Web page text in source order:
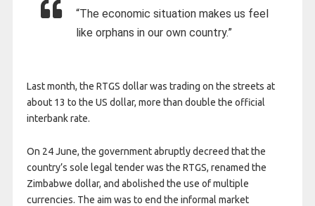
“The economic situation makes us feel
like orphans in our own country.”
Last month, the RTGS dollar was trading on the streets at
about 13 to the US dollar, more than double the official
interbank rate.
On 24 June, the government abruptly decreed that the
country’s sole legal tender was the RTGS, renamed the
Zimbabwe dollar, and abolished the use of multiple
currencies. The aim was to end the informal market